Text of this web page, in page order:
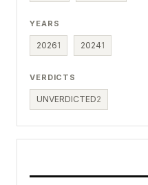
YEARS
20261 20241
VERDICTS
UNVERDICTED2